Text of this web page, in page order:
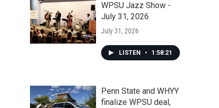
WPSU Jazz Show -
July 31, 2026
July 31, 2026
LISTEN • 1:58:21
Penn State and WHYY
finalize WPSU deal,